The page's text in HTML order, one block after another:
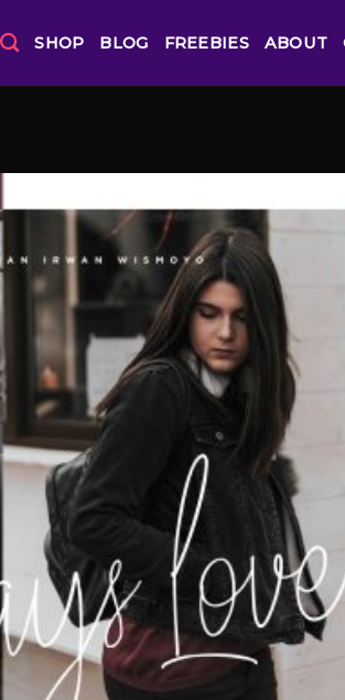
SHOP BLOG FREEBIES ABOUT